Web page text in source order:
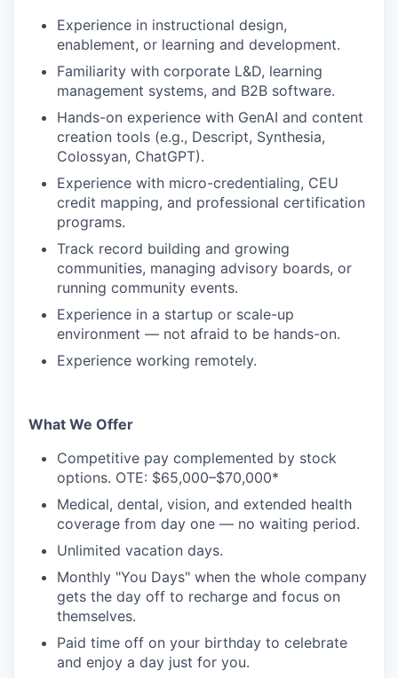
Experience in instructional design,
enablement, or learning and development.
Familiarity with corporate L&D, learning
management systems, and B2B software.
Hands-on experience with GenAI and content
creation tools (e.g., Descript, Synthesia,
Colossyan, ChatGPT).
Experience with micro-credentialing, CEU
credit mapping, and professional certification
programs.
Track record building and growing
communities, managing advisory boards, or
running community events.
Experience in a startup or scale-up
environment — not afraid to be hands-on.
Experience working remotely.
What We Offer
Competitive pay complemented by stock
options. OTE: $65,000–$70,000*
Medical, dental, vision, and extended health
coverage from day one — no waiting period.
Unlimited vacation days.
Monthly "You Days" when the whole company
gets the day off to recharge and focus on
themselves.
Paid time off on your birthday to celebrate
and enjoy a day just for you.